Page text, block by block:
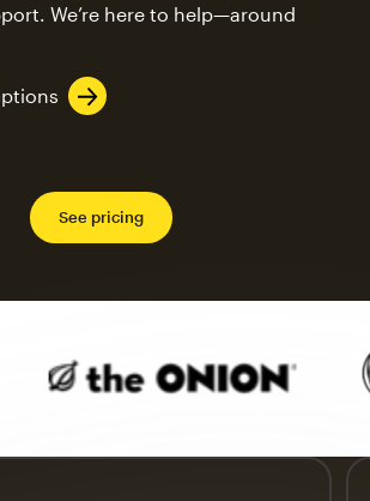
We’re here to help—around
See pricing